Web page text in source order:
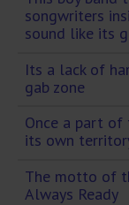
songwriters
sound like its
Its a lack of
gab zone
Once a part
its own
The motto of
Always Ready